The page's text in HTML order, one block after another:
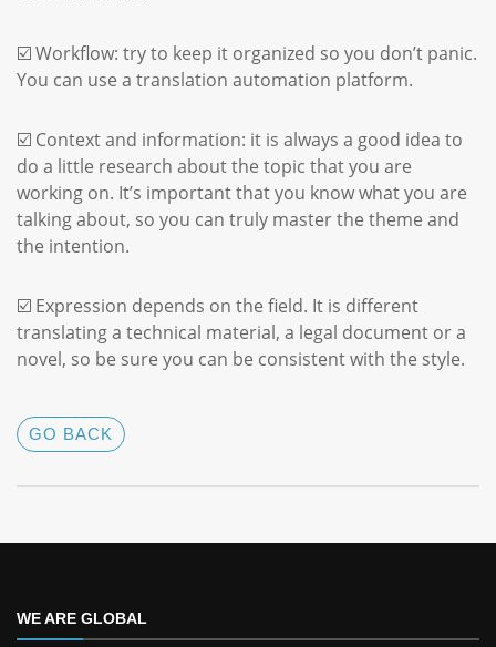
☑️ Workflow: try to keep it organized so you don’t panic.
You can use a translation automation platform.
☑️ Context and information: it is always a good idea to
do a little research about the topic that you are
working on. It’s important that you know what you are
talking about, so you can truly master the theme and
the intention.
☑️ Expression depends on the field. It is different
translating a technical material, a legal document or a
novel, so be sure you can be consistent with the style.
GO BACK
WE ARE GLOBAL